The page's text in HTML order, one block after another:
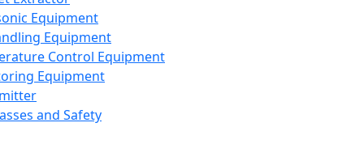
Equipment
Equipment
Control Equipment
Equipment
and Safety